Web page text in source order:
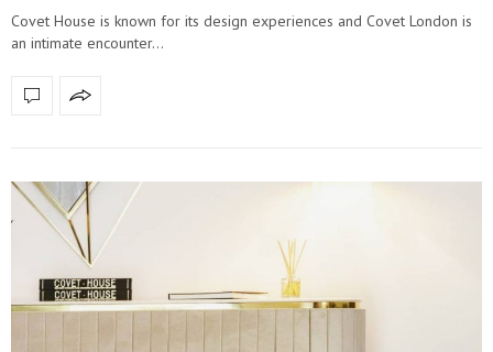
Covet House is known for its design experiences and Covet London is
an intimate encounter…